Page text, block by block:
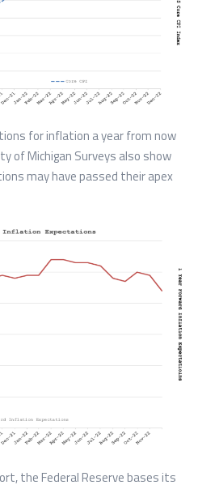
for inflation a year from now
of Michigan Surveys also show
may have passed their apex
the Federal Reserve bases its